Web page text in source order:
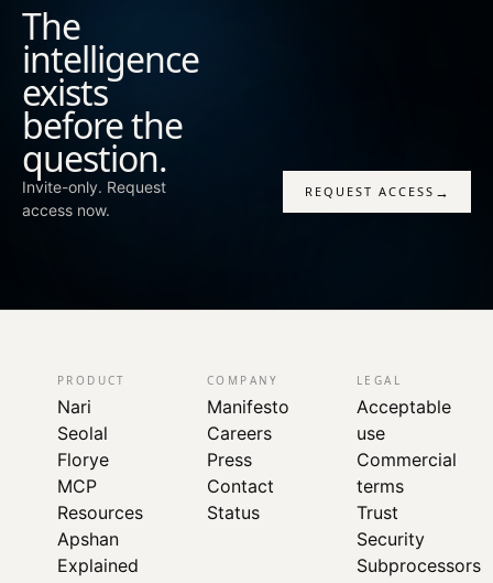
The
intelligence
exists
before the
question.
Invite-only. Request
access now.
REQUEST ACCESS →
PRODUCT
Nari
Seolal
Florye
MCP
Resources
Apshan
Explained
COMPANY
Manifesto
Careers
Press
Contact
Status
LEGAL
Acceptable
use
Commercial
terms
Trust
Security
Subprocessors